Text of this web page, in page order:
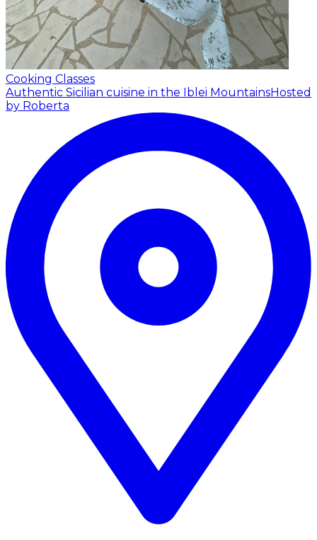
Cooking Classes
Authentic Sicilian cuisine in the Iblei MountainsHosted
by Roberta